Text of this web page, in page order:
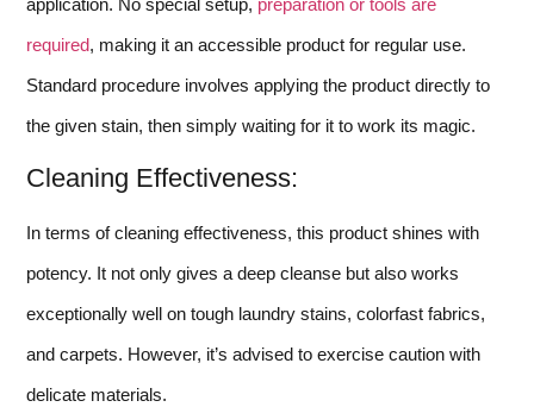
required, making it an accessible product for regular use.
Standard procedure involves applying the product directly to
the given stain, then simply waiting for it to work its magic.
Cleaning Effectiveness:
In terms of cleaning effectiveness, this product shines with
potency. It not only gives a deep cleanse but also works
exceptionally well on tough laundry stains, colorfast fabrics,
and carpets. However, it’s advised to exercise caution with
delicate materials.